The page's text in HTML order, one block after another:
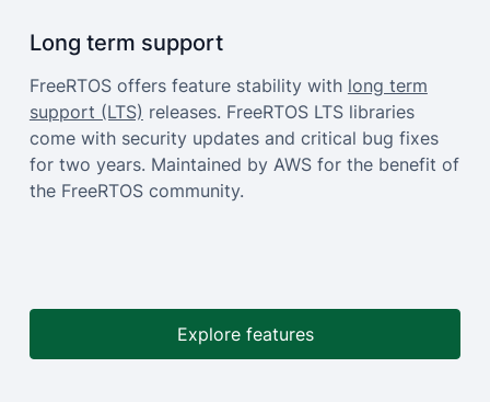
Long term support
FreeRTOS offers feature stability with long term
support (LTS) releases. FreeRTOS LTS libraries
come with security updates and critical bug fixes
for two years. Maintained by AWS for the benefit of
the FreeRTOS community.
Explore features